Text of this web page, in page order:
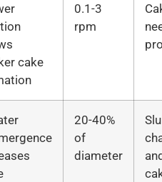
cake
0.1-3
rpm
20-40%
of
diameter